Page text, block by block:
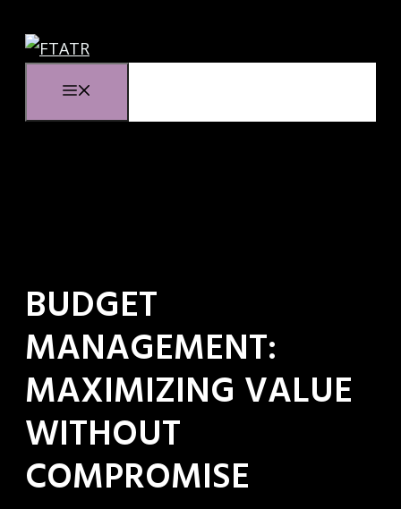
naar
BUDGET
MANAGEMENT:
MAXIMIZING VALUE
WITHOUT
COMPROMISE